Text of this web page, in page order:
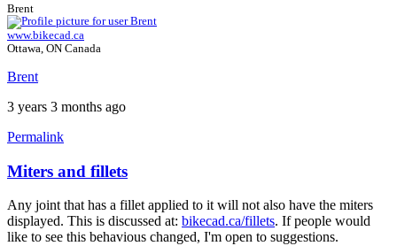
Brent
www.bikecad.ca
Ottawa, ON Canada
Brent
3 years 3 months ago
Permalink
Miters and fillets
Any joint that has a fillet applied to it will not also have the miters
displayed. This is discussed at: bikecad.ca/fillets. If people would
like to see this behavious changed, I'm open to suggestions.